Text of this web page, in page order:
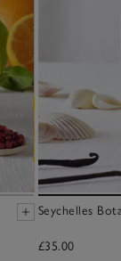
Seychelles
£35.00